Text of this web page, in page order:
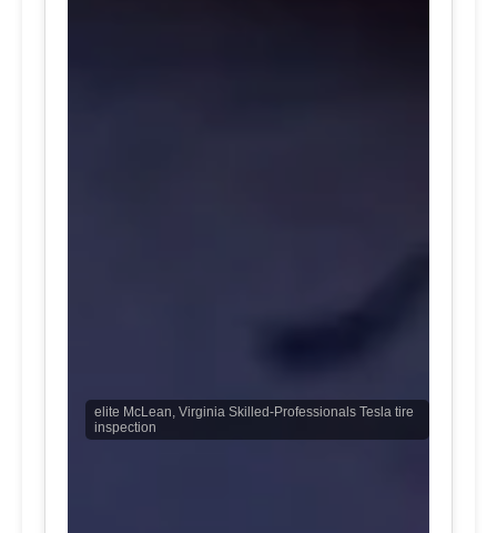
elite McLean, Virginia Skilled-Professionals Tesla tire
inspection